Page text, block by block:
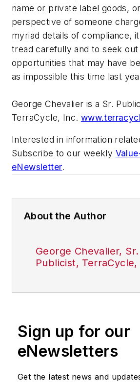
name or private label goods,
perspective of someone
myriad details of compliance,
tread carefully and to seek
opportunities that may have
as impossible this time last
George Chevalier is a Sr.
TerraCycle, Inc.
Interested in information
Subscribe to our weekly
eNewsletter.
About the Author
George Chevalier, Sr.
Publicist, TerraCycle,
Sign up for our
eNewsletters
Get the latest news and